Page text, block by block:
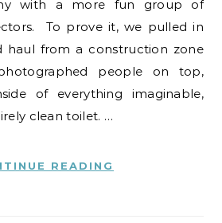
with a more fun group of
To prove it, we pulled in
haul from a construction zone
people on top,
of everything imaginable,
clean toilet. …
READING